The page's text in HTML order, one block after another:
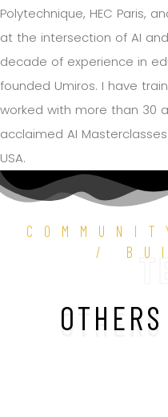
Polytechnique, HEC Paris,
at the intersection of AI
decade of experience in
founded Umiros. I have
worked with more than 30
acclaimed AI
USA.
/